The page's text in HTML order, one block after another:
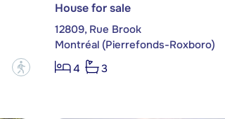
?
House for sale
12809, Rue Brook
Montréal (Pierrefonds-Roxboro)
4
3